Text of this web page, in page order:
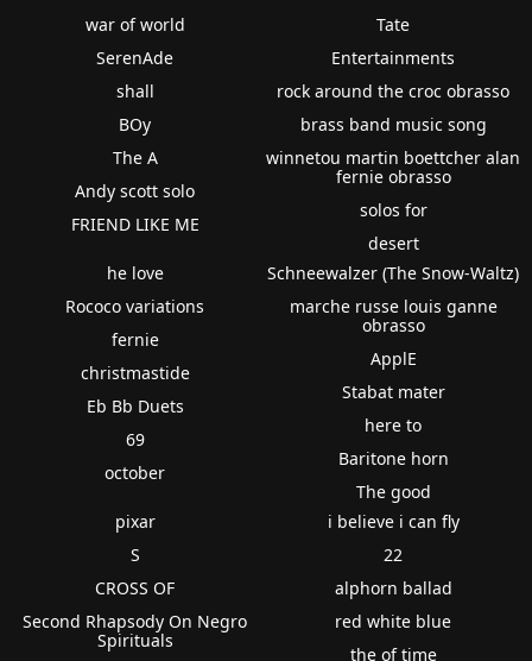
war of world
SerenAde
shall
BOy
The A
Andy scott solo
FRIEND LIKE ME
Tate
Entertainments
rock around the croc obrasso
brass band music song
winnetou martin boettcher alan
fernie obrasso
solos for
desert
he love
Rococo variations
fernie
christmastide
Eb Bb Duets
69
october
Schneewalzer (The Snow-Waltz)
marche russe louis ganne
obrasso
ApplE
Stabat mater
here to
Baritone horn
The good
pixar
S
CROSS OF
Second Rhapsody On Negro
Spirituals
i believe i can fly
22
alphorn ballad
red white blue
the of time